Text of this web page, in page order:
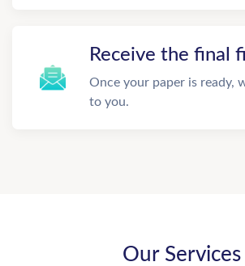
Receive the final
Once your paper is ready,
to you.
Our Services